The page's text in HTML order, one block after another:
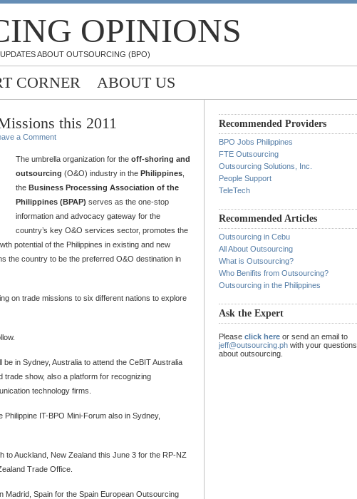
OPINIONS
ABOUT OUTSOURCING (BPO)
CORNER ABOUT US
this 2011
a Comment
The umbrella organization for the off-shoring and
outsourcing (O&O) industry in the Philippines
the Business Processing Association of the
Philippines (BPAP) serves as the one-stop
information and advocacy gateway for the
country’s key O&O services sector, promotes the
potential of the Philippines in existing and new
the country to be the preferred O&O destination in
on trade missions to six different nations to explore
in Sydney, Australia to attend the CeBIT Australia
trade show, also a platform for recognizing
technology firms.
IT-BPO Mini-Forum also in Sydney,
to Auckland, New Zealand this June 3 for the RP-NZ
Trade Office.
Madrid, Spain for the Spain European Outsourcing
Recommended Providers
BPO Jobs Philippines
FTE Outsourcing
Outsourcing Solutions, Inc.
People Support
TeleTech
Recommended Articles
Outsourcing in Cebu
All About Outsourcing
What is Outsourcing?
Who Benifits from Outsourcing?
Outsourcing in the Philippines
Ask the Expert
Please click here or send an email to
jeff@outsourcing.ph with your questions
about outsourcing.